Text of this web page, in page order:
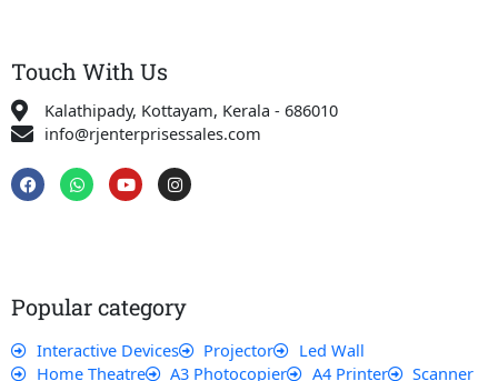
Touch With Us
Kalathipady, Kottayam, Kerala - 686010
info@rjenterprisessales.com
F
a
c
W
h
a
Y
o
u
I
n
s
m
Popular category
Interactive Devices Projector
Led Wall
Home Theatre
A3 Photocopier A4 Printer Scanner